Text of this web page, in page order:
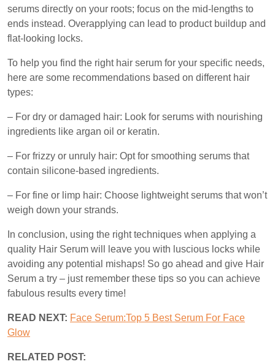
serums directly on your roots; focus on the mid-lengths to
ends instead. Overapplying can lead to product buildup and
flat-looking locks.
To help you find the right hair serum for your specific needs,
here are some recommendations based on different hair
types:
– For dry or damaged hair: Look for serums with nourishing
ingredients like argan oil or keratin.
– For frizzy or unruly hair: Opt for smoothing serums that
contain silicone-based ingredients.
– For fine or limp hair: Choose lightweight serums that won’t
weigh down your strands.
In conclusion, using the right techniques when applying a
quality Hair Serum will leave you with luscious locks while
avoiding any potential mishaps! So go ahead and give Hair
Serum a try – just remember these tips so you can achieve
fabulous results every time!
READ NEXT: Face Serum:Top 5 Best Serum For Face
Glow
RELATED POST: